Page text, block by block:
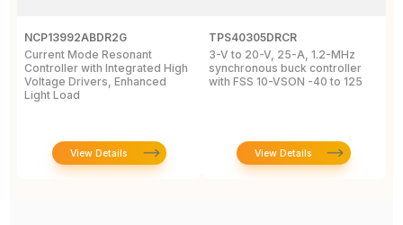
NCP13992ABDR2G
Current Mode Resonant
Controller with Integrated High
Voltage Drivers, Enhanced
Light Load
View Details
TPS40305DRCR
3-V to 20-V, 25-A, 1.2-MHz
synchronous buck controller
with FSS 10-VSON -40 to 125
View Details